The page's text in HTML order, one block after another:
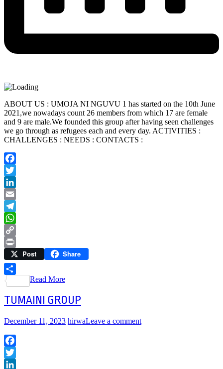
ABOUT US : UMOJA NI NGUVU 1 has started on the 10th June
2021,we nowadays count 26 members from which 17 are female
and 9 are male.We founded this group after having seen challenges
we go through as refugees each and every day. ACTIVITIES :
CHALLENGES : NEEDS : CONTACTS :
Facebook
Twitter
LinkedIn
Email
Telegram
WhatsApp
Copy
Link
Print Post Share
Share
Read More
TUMAINI GROUP
December 11, 2023 hirwaLeave a comment
Facebook
Twitter